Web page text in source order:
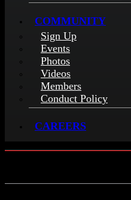
COMMUNITY
Sign Up
Events
Photos
Videos
Members
Conduct Policy
CAREERS